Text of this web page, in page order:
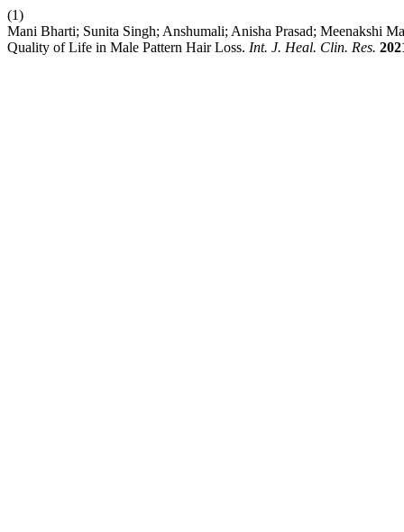
(1)
Mani Bharti; Sunita Singh; Anshumali; Anisha Prasad; Meenakshi
Quality of Life in Male Pattern Hair Loss. Int. J. Heal. Clin. Res.